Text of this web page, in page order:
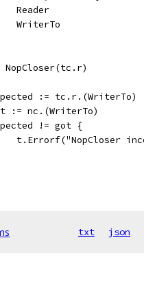
			Reader
			WriterTo
NopCloser(tc.r)
:= tc.r.(WriterTo)
:= nc.(WriterTo)
!= got {
t.Errorf("NopCloser
txt json